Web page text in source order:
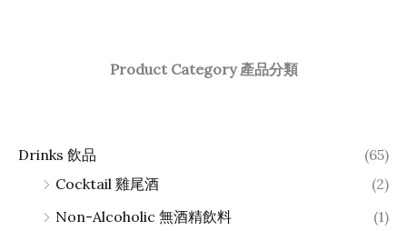
Product Category 產品分類
Drinks 飲品
(65)
Cocktail 雞尾酒
(2)
Non-Alcoholic 無酒精飲料
(1)